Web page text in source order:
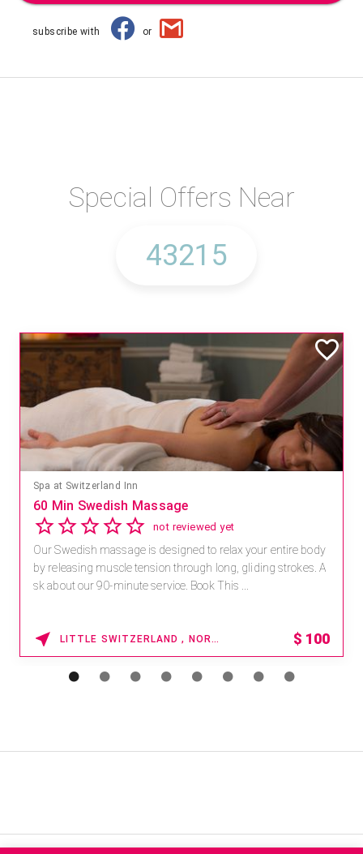
subscribe with or
Special Offers Near
Spa at Switzerland Inn
60 Min Swedish Massage
not reviewed yet
Our Swedish massage is designed to relax your entire body
by releasing muscle tension through long, gliding strokes. A
sk about our 90-minute service. Book This ...
LITTLE SWITZERLAND , NORTH CAROLINA $ 100